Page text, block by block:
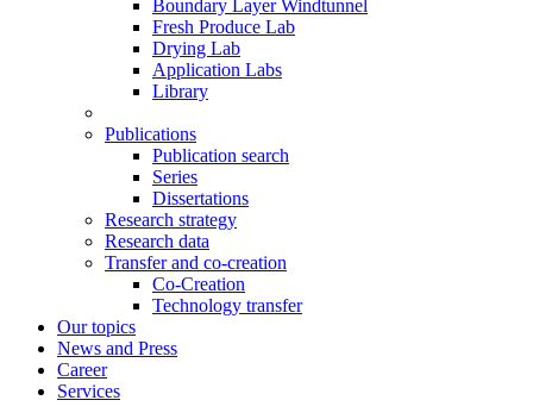
Boundary Layer Windtunnel
Fresh Produce Lab
Drying Lab
Application Labs
Library
Publications
Publication search
Series
Dissertations
Research strategy
Research data
Transfer and co-creation
Co-Creation
Technology transfer
Our topics
News and Press
Career
Services